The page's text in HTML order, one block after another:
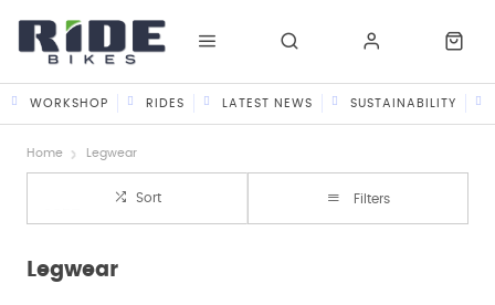
WORKSHOP RIDES LATEST NEWS SUSTAINABILITY
Home Legwear
Sort Filters
Legwear